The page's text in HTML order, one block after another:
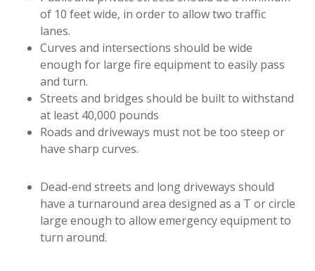
of 10 feet wide, in order to allow two traffic
lanes.
Curves and intersections should be wide
enough for large fire equipment to easily pass
and turn.
Streets and bridges should be built to withstand
at least 40,000 pounds
Roads and driveways must not be too steep or
have sharp curves.
Dead-end streets and long driveways should
have a turnaround area designed as a T or circle
large enough to allow emergency equipment to
turn around.